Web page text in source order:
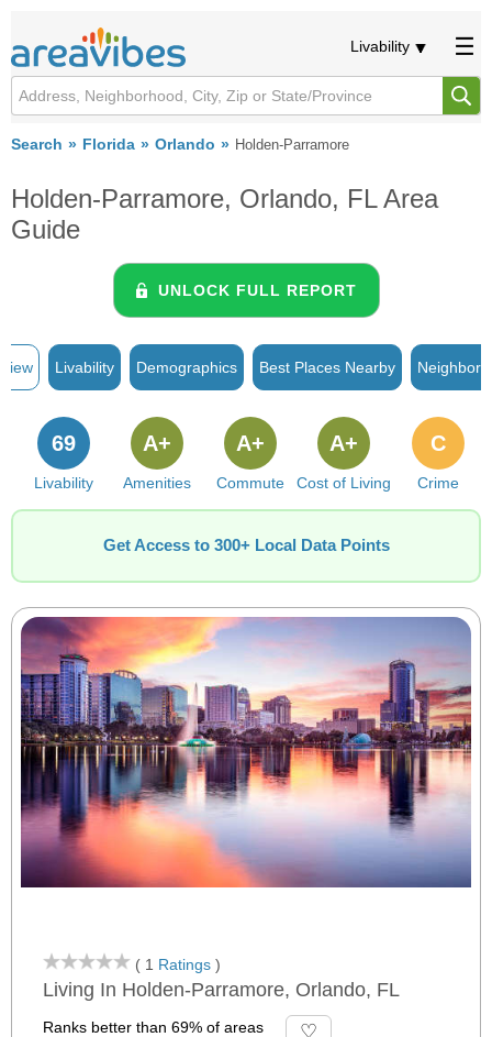
Livability
Search Florida Orlando Holden-Parramore
Holden-Parramore, Orlando, FL Area
Guide
UNLOCK FULL REPORT
Livability Demographics Best Places Nearby
Livability
69
Amenities
A+
Commute
A+
Cost of Living
A+
Crime
C
Get Access to 300+ Local Data Points
( 1 Ratings )
Living In Holden-Parramore, Orlando, FL
Ranks better than 69% of areas